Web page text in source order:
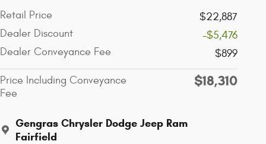
Retail Price
$22,887
Dealer Discount
-$5,476
Dealer Conveyance Fee
$899
Price Including Conveyance
Fee
$18,310
Gengras Chrysler Dodge Jeep Ram
Fairfield